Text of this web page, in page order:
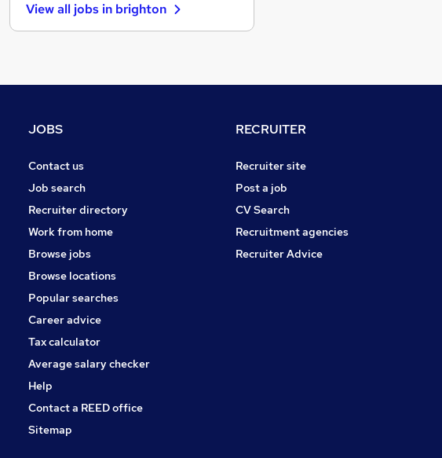
General Insurance
Manufacturing
Apprenticeships
Graduate Training & Internships
FMCG
Banking
View all jobs in brighton
JOBS
Contact us
Job search
Recruiter directory
Work from home
Browse jobs
Browse locations
Popular searches
Career advice
Tax calculator
Average salary checker
Help
Contact a REED office
Sitemap
RECRUITER
Recruiter site
Post a job
CV Search
Recruitment agencies
Recruiter Advice